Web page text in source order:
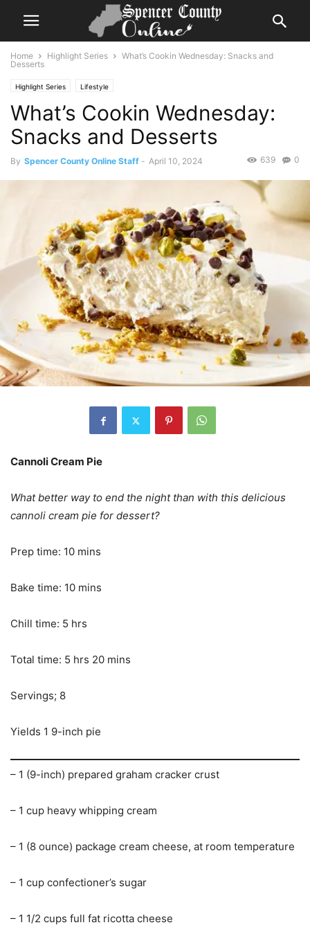
Home Highlight Series
What’s Cookin Wednesday: Snacks and
Desserts
Highlight Series Lifestyle
What’s Cookin Wednesday:
Snacks and Desserts
By Spencer County Online Staff - April 10, 2024 0
639
Cannoli Cream Pie
What better way to end the night than with this delicious
cannoli cream pie for dessert?
Prep time: 10 mins
Bake time: 10 mins
Chill time: 5 hrs
Total time: 5 hrs 20 mins
Servings; 8
Yields 1 9-inch pie
– 1 (9-inch) prepared graham cracker crust
– 1 cup heavy whipping cream
– 1 (8 ounce) package cream cheese, at room temperature
– 1 cup confectioner’s sugar
– 1 1/2 cups full fat ricotta cheese